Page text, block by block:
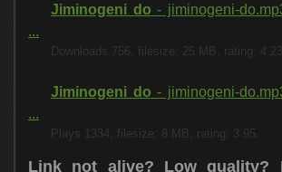
Jiminogeni do - jiminogeni-
...
Downloads 756, filesize: 25 MB, rating: 4.23.
Jiminogeni do - jiminogeni-
...
Plays 1334, filesize: 8 MB, rating: 3.95.
Link not alive? Low quality?